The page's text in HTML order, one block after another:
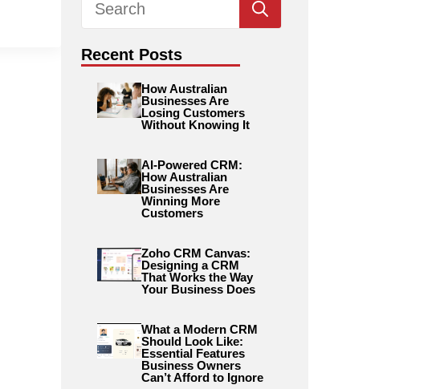
for:
Recent Posts
How Australian
Businesses Are
Losing Customers
Without Knowing It
AI-Powered CRM:
How Australian
Businesses Are
Winning More
Customers
Zoho CRM Canvas:
Designing a CRM
That Works the Way
Your Business Does
What a Modern CRM
Should Look Like:
Essential Features
Business Owners
Can’t Afford to Ignore